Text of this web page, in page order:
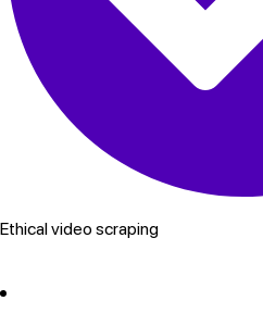
Ethical video scraping